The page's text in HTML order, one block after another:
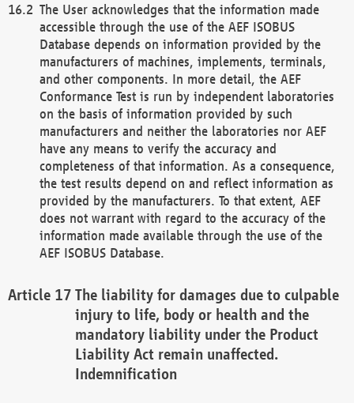
The User acknowledges that the information made
accessible through the use of the AEF ISOBUS
Database depends on information provided by the
manufacturers of machines, implements, terminals,
and other components. In more detail, the AEF
Conformance Test is run by independent laboratories
on the basis of information provided by such
manufacturers and neither the laboratories nor AEF
have any means to verify the accuracy and
completeness of that information. As a consequence,
the test results depend on and reflect information as
provided by the manufacturers. To that extent, AEF
does not warrant with regard to the accuracy of the
information made available through the use of the
AEF ISOBUS Database.
The liability for damages due to culpable
injury to life, body or health and the
mandatory liability under the Product
Liability Act remain unaffected.
Indemnification